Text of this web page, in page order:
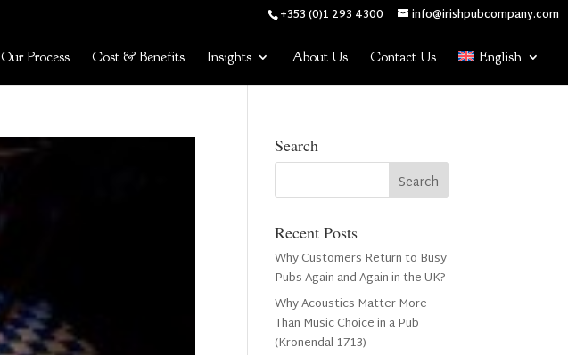
+353 (0)1 293 4300 info@irishpubcompany.com
Our Process Cost & Benefits Insights About Us Contact Us English
Search
Recent Posts
Why Customers Return to Busy
Pubs Again and Again in the UK?
Why Acoustics Matter More
Than Music Choice in a Pub
(Kronendal 1713)